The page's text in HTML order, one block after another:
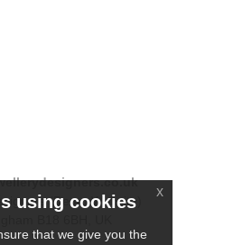
(Demo Website)
using cookies
that we give you the
x